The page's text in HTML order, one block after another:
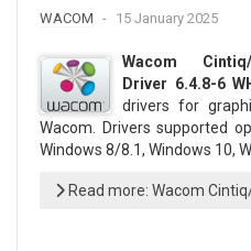
WACOM 15 January 2025
Wacom
Driver 6.4.8-6
drivers for
Wacom. Drivers supported
Windows 8/8.1, Windows 10,
Read more: Wacom